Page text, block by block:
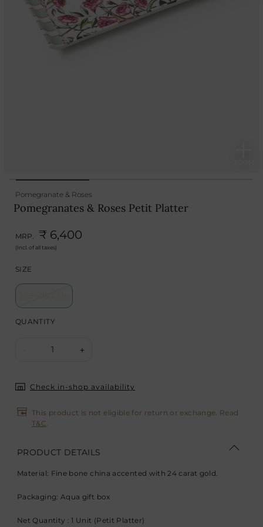
Pomegranate & Roses
Pomegranates & Roses Petit Platter
MRP. ₹ 6,400
(Incl. of all taxes)
SIZE
QUANTITY
1 +
Check in-shop availability
This product is not eligible for return or exchange. Read
T&C.
PRODUCT DETAILS
Material: Fine bone china accented with 24 carat gold.
Packaging: Aqua gift box
Net Quantity : 1 Unit (Petit Platter)